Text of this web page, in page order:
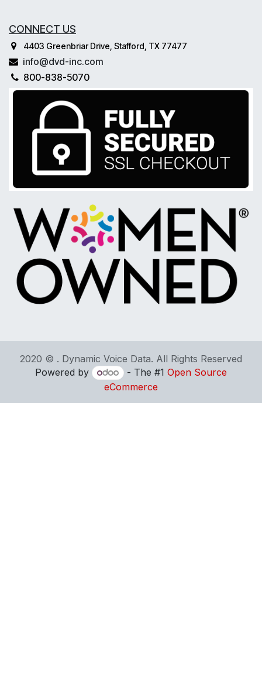
CONNECT US
4403 Greenbriar Drive, Stafford, TX 77477
info@dvd-inc.com
800-838-5070
2020 © . Dynamic Voice Data. All Rights Reserved
Powered by
- The #1 Open Source
eCommerce